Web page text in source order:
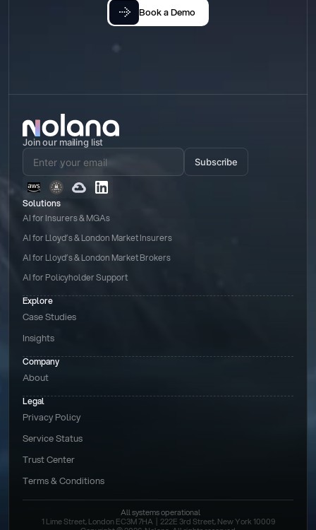
Book a Demo
Join our mailing list
Subscribe
Solutions
AI for Insurers & MGAs
AI for Lloyd’s & London Market Insurers
AI for Lloyd’s & London Market Brokers
AI for Policyholder Support
Explore
Case Studies
Insights
Legal
Privacy Policy
Service Status
Trust Center
Terms & Conditions
Company
About
All systems operational
1 Lime Street, London EC3M 7HA  |  222E 3rd Street, New York 10009